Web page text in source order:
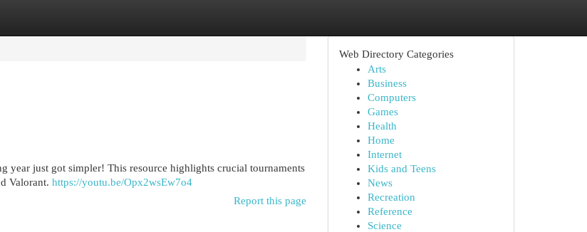
year just got simpler! This resource highlights crucial tournaments
Valorant. https://youtu.be/Opx2wsEw7o4
Report this page
Web Directory Categories
Arts
Business
Computers
Games
Health
Home
Internet
Kids and Teens
News
Recreation
Reference
Science